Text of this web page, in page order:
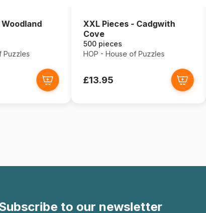
Puzzles
XXL Pieces - Cadgwith
Cove
500 pieces
HOP - House of Puzzles
£13.95
to our newsletter